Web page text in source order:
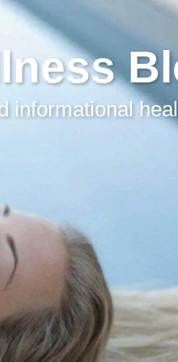
informational